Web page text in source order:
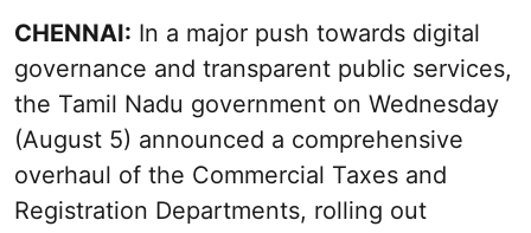
CHENNAI: In a major push towards digital
governance and transparent public services,
the Tamil Nadu government on Wednesday
(August 5) announced a comprehensive
overhaul of the Commercial Taxes and
Registration Departments, rolling out